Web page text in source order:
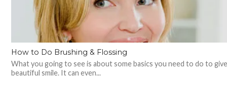
How to Do Brushing & Flossing
What you going to see is about some basics you need to do to
beautiful smile. It can even...